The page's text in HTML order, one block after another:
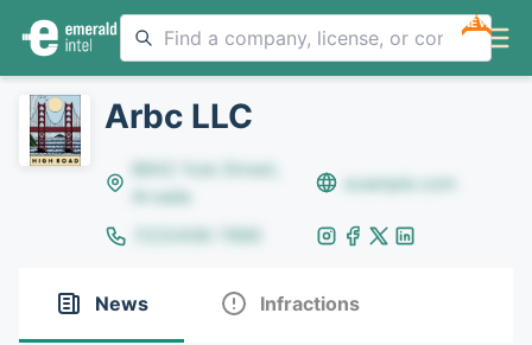
NEW
Arbc LLC
8642 Yule Street,
Arvada
example.com
(123)456-7890
News Infractions